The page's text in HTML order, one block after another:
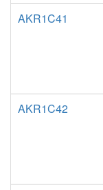
AKR1C41
AKR1C42